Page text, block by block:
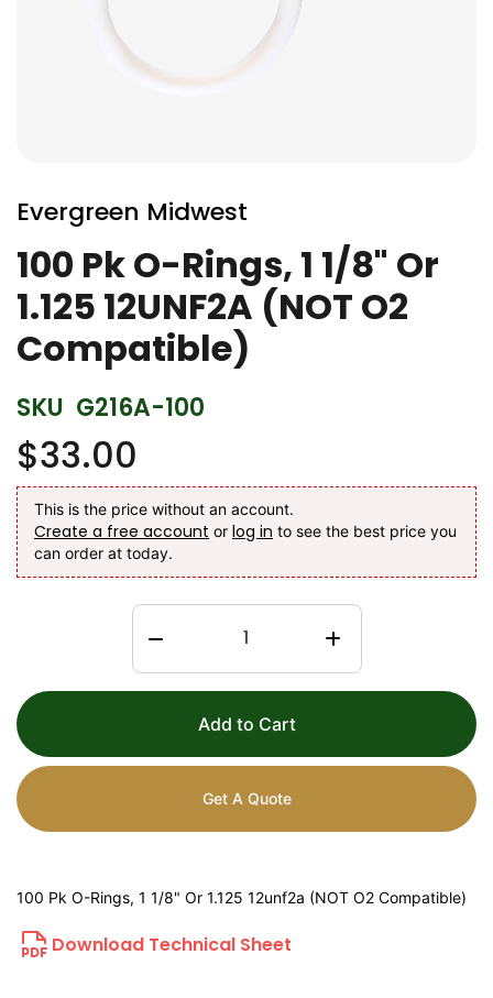
to
the
beginning
of
the
images
gallery
Evergreen Midwest
100 Pk O-Rings, 1 1/8" Or
1.125 12UNF2A (NOT O2
Compatible)
SKU G216A-100
$33.00
This is the price without an account.
Create a free account or log in to see the best price you
can order at today.
Add to Cart
Get A Quote
100 Pk O-Rings, 1 1/8" Or 1.125 12unf2a (NOT O2 Compatible)
Download Technical Sheet